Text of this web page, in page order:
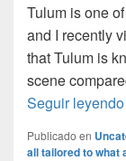
Tulum is one
and I recently
that Tulum is
scene
Seguir leyendo
Publicado en
all tailored to